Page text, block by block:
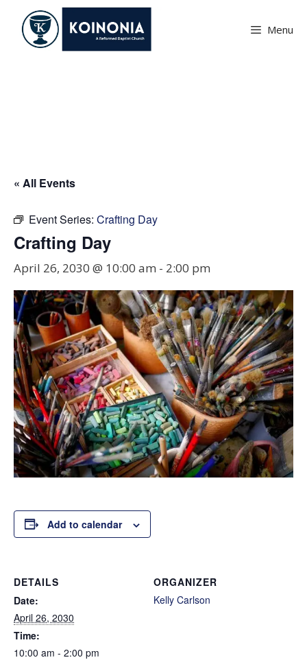
content
Menu
« All Events
Event Series: Crafting Day
Crafting Day
April 26, 2030 @ 10:00 am - 2:00 pm
Add to calendar
DETAILS
Date:
April 26, 2030
Time:
10:00 am - 2:00 pm
ORGANIZER
Kelly Carlson